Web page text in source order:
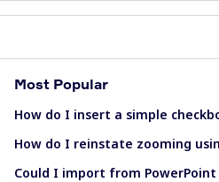
Most Popular
How do I insert a simple
How do I reinstate zooming
Could I import from